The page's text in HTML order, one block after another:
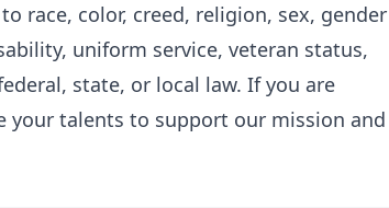
race, color, creed, religion, sex, gender
uniform service, veteran status,
state, or local law. If you are
your talents to support our mission and